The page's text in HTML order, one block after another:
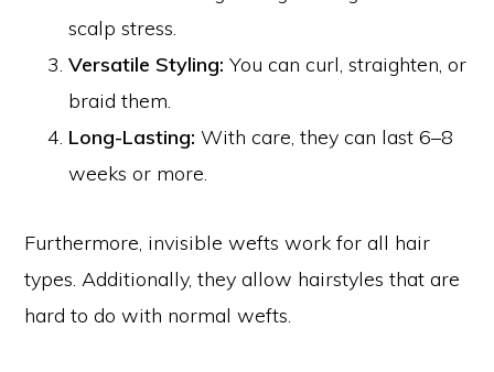
scalp stress.
Versatile Styling: You can curl, straighten, or
braid them.
Long-Lasting: With care, they can last 6–8
weeks or more.
Furthermore, invisible wefts work for all hair
types. Additionally, they allow hairstyles that are
hard to do with normal wefts.